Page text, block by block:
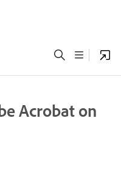
Acrobat on